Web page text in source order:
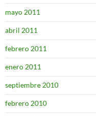
mayo 2011
abril 2011
febrero 2011
enero 2011
septiembre 2010
febrero 2010